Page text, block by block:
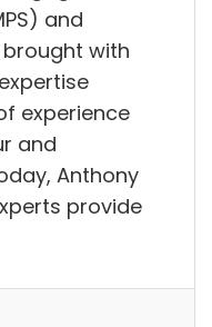
and
with
experience
and
Anthony
provide